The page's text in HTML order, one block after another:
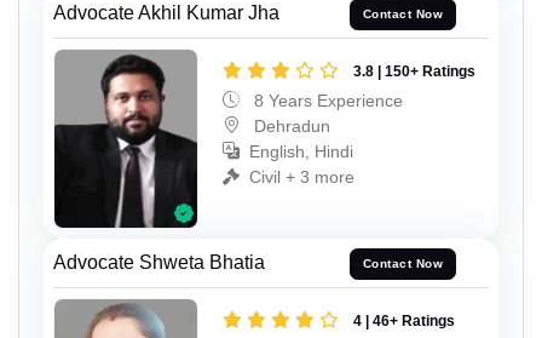
Advocate Akhil Kumar Jha Contact Now
3.8 | 150+ Ratings
8 Years Experience
Dehradun
English, Hindi
Civil + 3 more
Advocate Shweta Bhatia Contact Now
4 | 46+ Ratings